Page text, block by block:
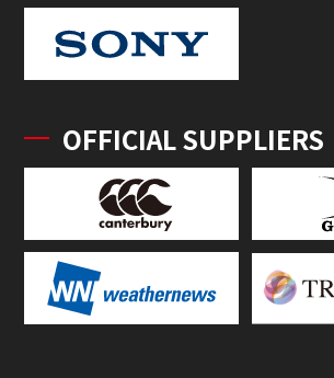
OFFICIAL SUPPLIERS